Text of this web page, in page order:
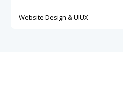
Website Design & UIUX